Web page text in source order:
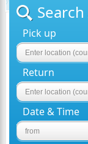
Pick up
Return
Date & Time